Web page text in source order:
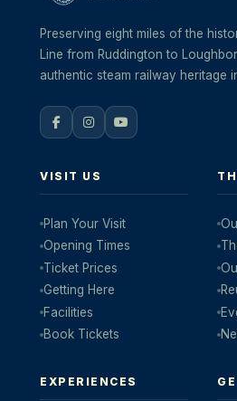
Preserving eight miles of the
Line from Ruddington to
authentic steam railway heritage
VISIT US
Plan Your Visit
Opening Times
Ticket Prices
Getting Here
Facilities
Book Tickets
EXPERIENCES